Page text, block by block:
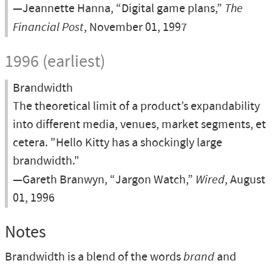
—Jeannette Hanna, “Digital game plans,” The
Financial Post, November 01, 1997
1996 (earliest)
Brandwidth
The theoretical limit of a product’s expandability
into different media, venues, market segments, et
cetera. "Hello Kitty has a shockingly large
brandwidth."
—Gareth Branwyn, “Jargon Watch,” Wired, August
01, 1996
Notes
Brandwidth is a blend of the wordsbrand and